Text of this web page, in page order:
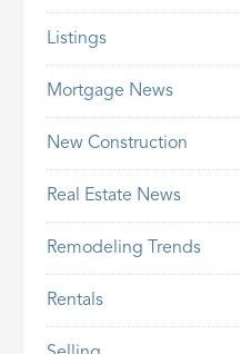
Listings
Mortgage News
New Construction
Real Estate News
Remodeling Trends
Rentals